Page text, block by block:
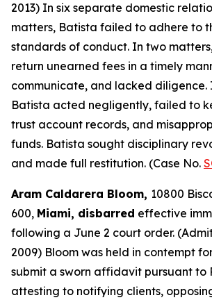
2013) In six separate domestic
matters, Batista failed to adhere to
standards of conduct. In two
return unearned fees in a timely
communicate, and lacked diligence.
Batista acted negligently, failed to
trust account records, and
funds. Batista sought disciplinary
and made full restitution. (Case No.
Aram Caldarera Bloom, 10800
600, Miami, disbarred effective
following a June 2 court order.
2009) Bloom was held in contempt
submit a sworn affidavit pursuant to
attesting to notifying clients,